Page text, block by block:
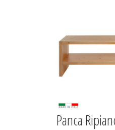
Panca